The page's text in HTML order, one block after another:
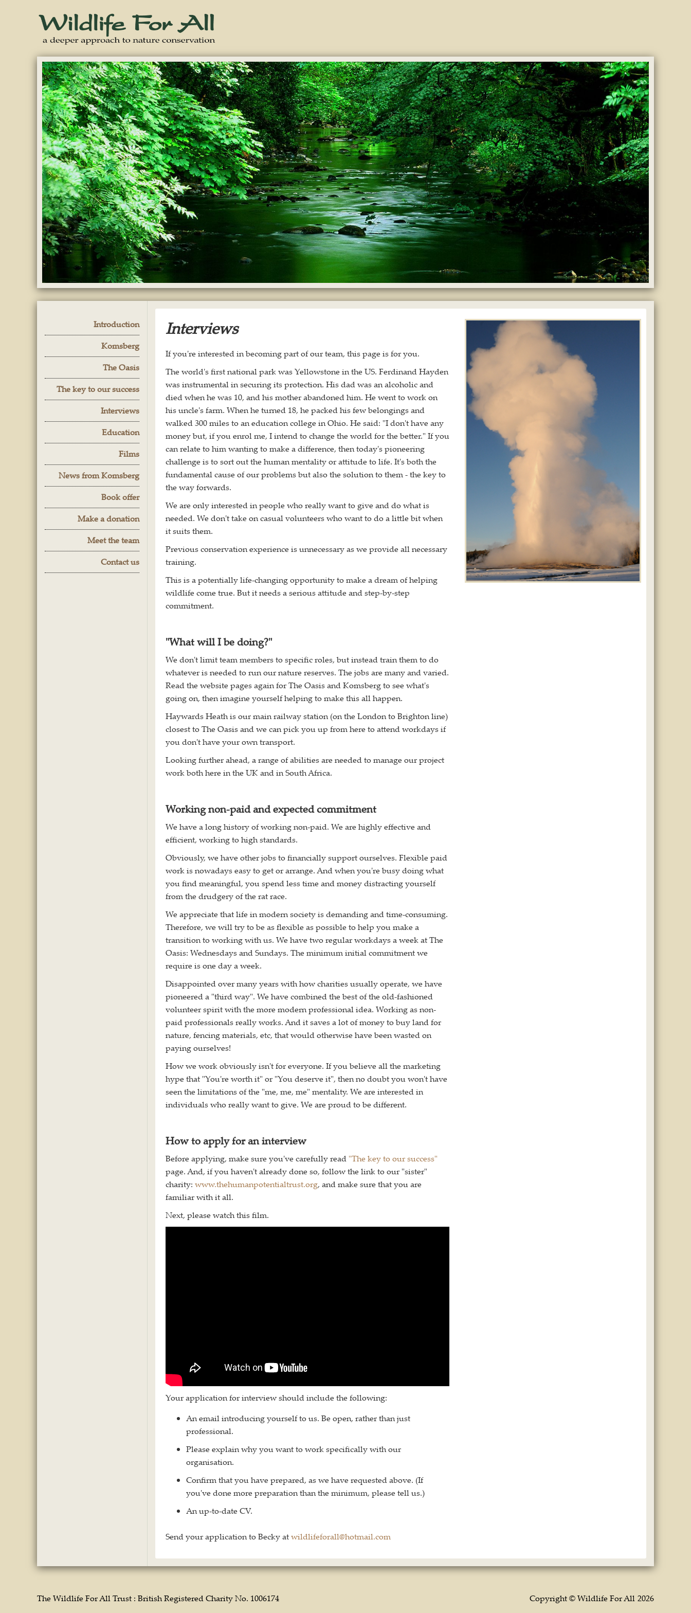
Introduction
Komsberg
The Oasis
The key to our success
Interviews
Education
Films
News from Komsberg
Book offer
Make a donation
Meet the team
Contact us
Interviews
If you're interested in becoming part of our team, this page is for you.
The world's first national park was Yellowstone in the US. Ferdinand Hayden
was instrumental in securing its protection. His dad was an alcoholic and
died when he was 10, and his mother abandoned him. He went to work on
his uncle's farm. When he turned 18, he packed his few belongings and
walked 300 miles to an education college in Ohio. He said: "I don't have any
money but, if you enrol me, I intend to change the world for the better." If you
can relate to him wanting to make a difference, then today's pioneering
challenge is to sort out the human mentality or attitude to life. It's both the
fundamental cause of our problems but also the solution to them - the key to
the way forwards.
We are only interested in people who really want to give and do what is
needed. We don't take on casual volunteers who want to do a little bit when
it suits them.
Previous conservation experience is unnecessary as we provide all necessary
training.
This is a potentially life-changing opportunity to make a dream of helping
wildlife come true. But it needs a serious attitude and step-by-step
commitment.
"What will I be doing?"
We don't limit team members to specific roles, but instead train them to do
whatever is needed to run our nature reserves. The jobs are many and varied.
Read the website pages again for The Oasis and Komsberg to see what's
going on, then imagine yourself helping to make this all happen.
Haywards Heath is our main railway station (on the London to Brighton line)
closest to The Oasis and we can pick you up from here to attend workdays if
you don't have your own transport.
Looking further ahead, a range of abilities are needed to manage our project
work both here in the UK and in South Africa.
Working non-paid and expected commitment
We have a long history of working non-paid. We are highly effective and
efficient, working to high standards.
Obviously, we have other jobs to financially support ourselves. Flexible paid
work is nowadays easy to get or arrange. And when you're busy doing what
you find meaningful, you spend less time and money distracting yourself
from the drudgery of the rat race.
We appreciate that life in modern society is demanding and time-consuming.
Therefore, we will try to be as flexible as possible to help you make a
transition to working with us. We have two regular workdays a week at The
Oasis: Wednesdays and Sundays. The minimum initial commitment we
require is one day a week.
Disappointed over many years with how charities usually operate, we have
pioneered a "third way". We have combined the best of the old-fashioned
volunteer spirit with the more modern professional idea. Working as non-
paid professionals really works. And it saves a lot of money to buy land for
nature, fencing materials, etc, that would otherwise have been wasted on
paying ourselves!
How we work obviously isn't for everyone. If you believe all the marketing
hype that "You're worth it" or "You deserve it", then no doubt you won't have
seen the limitations of the "me, me, me" mentality. We are interested in
individuals who really want to give. We are proud to be different.
How to apply for an interview
Before applying, make sure you've carefully read "The key to our success"
page. And, if you haven't already done so, follow the link to our "sister"
charity: www.thehumanpotentialtrust.org, and make sure that you are
familiar with it all.
Next, please watch this film.
Your application for interview should include the following:
An email introducing yourself to us. Be open, rather than just
professional.
Please explain why you want to work specifically with our
organisation.
Confirm that you have prepared, as we have requested above. (If
you've done more preparation than the minimum, please tell us.)
An up-to-date CV.
Send your application to Becky atwildlifeforall@hotmail.com
The Wildlife For All Trust : British Registered Charity No. 1006174 Copyright © Wildlife For All 2026